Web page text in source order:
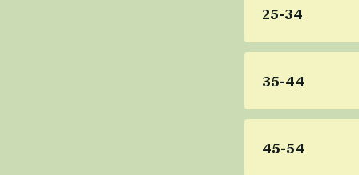
25-34
35-44
45-54